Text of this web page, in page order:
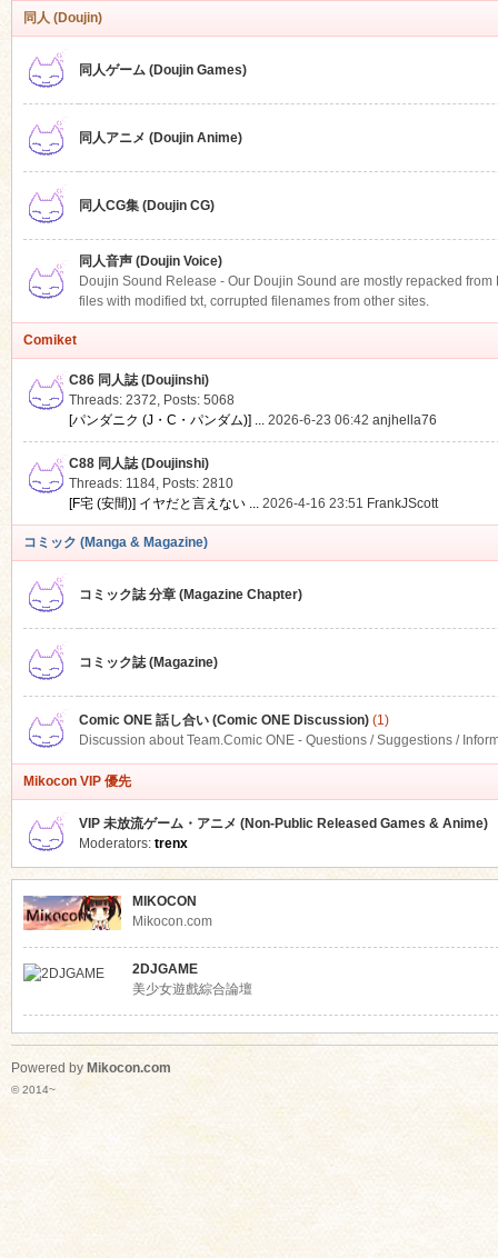
同人 (Doujin)
同人ゲーム (Doujin Games)
同人アニメ (Doujin Anime)
同人CG集 (Doujin CG)
同人音声 (Doujin Voice)
Doujin Sound Release - Our Doujin Sound are mostly repacked
files with modified txt, corrupted filenames from other sites.
Comiket
C86 同人誌 (Doujinshi)
Threads: 2372, Posts: 5068
[パンダニク (J・C・パンダム)] ... 2026-6-23 06:42 anjhella76
C88 同人誌 (Doujinshi)
Threads: 1184, Posts: 2810
[F宅 (安間)] イヤだと言えない ... 2026-4-16 23:51 FrankJScott
コミック (Manga & Magazine)
コミック誌 分章 (Magazine Chapter)
コミック誌 (Magazine)
Comic ONE 話し合い (Comic ONE Discussion)(1)
Discussion about Team.Comic ONE - Questions / Suggestions /
Mikocon VIP 優先
VIP 未放流ゲーム・アニメ (Non-Public Released Games & Anime)
Moderators: trenx
MIKOCON
Mikocon.com
2DJGAME
美少女遊戲綜合論壇
Powered by Mikocon.com
© 2014~